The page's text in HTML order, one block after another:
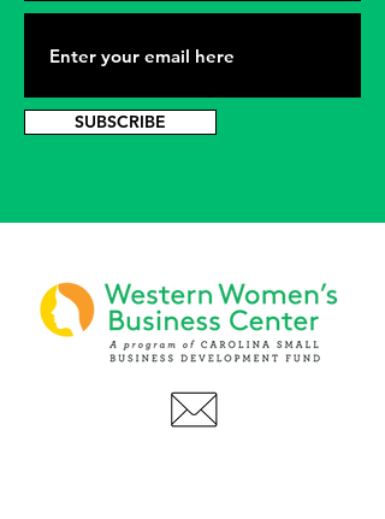
SUBSCRIBE